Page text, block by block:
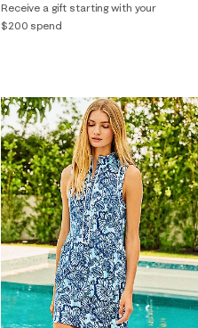
Receive a gift starting with your
$200 spend